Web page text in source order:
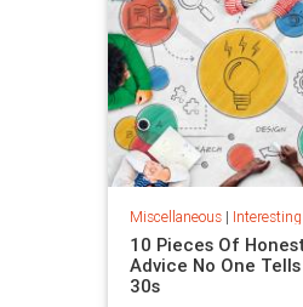
Miscellaneous| Interesting &
10 Pieces Of
Advice No One
30s